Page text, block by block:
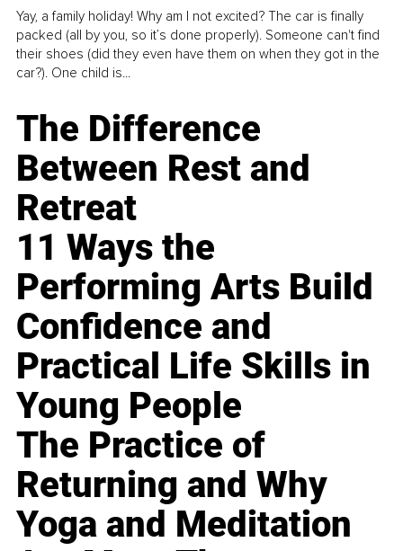
Yay, a family holiday! Why am I not excited? The car is finally
packed (all by you, so it’s done properly). Someone can't find
their shoes (did they even have them on when they got in the
car?). One child is...
The Difference
Between Rest and
Retreat
11 Ways the
Performing Arts Build
Confidence and
Practical Life Skills in
Young People
The Practice of
Returning and Why
Yoga and Meditation